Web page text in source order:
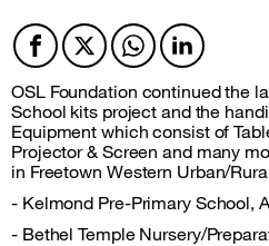
Facebook
TwitterTwitterTwitter
OSL Foundation continued the
School kits project and the
Equipment which consist of
Projector & Screen and many
in Freetown Western Urban/
- Kelmond Pre-Primary School,
- Bethel Temple Nursery/